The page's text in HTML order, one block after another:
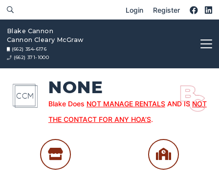
Login Register
Blake Cannon
Cannon Cleary McGraw
(662) 354-6176
(662) 371-1000
NONE
Blake Does NOT MANAGE RENTALSAND IS NOT
THE CONTACT FOR ANY HOA’S.